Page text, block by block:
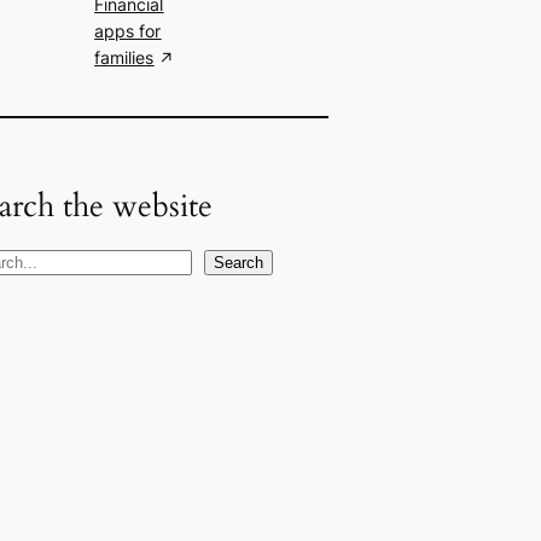
Financial
apps for
families
the website
Search